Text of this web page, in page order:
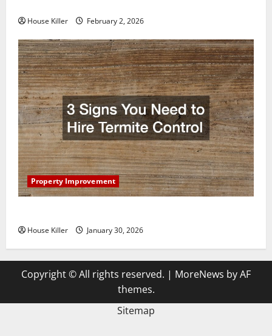
House Killer February 2, 2026
Property Improvement
House Killer January 30, 2026
Copyright © All rights reserved. | MoreNews by AF
themes.
Sitemap